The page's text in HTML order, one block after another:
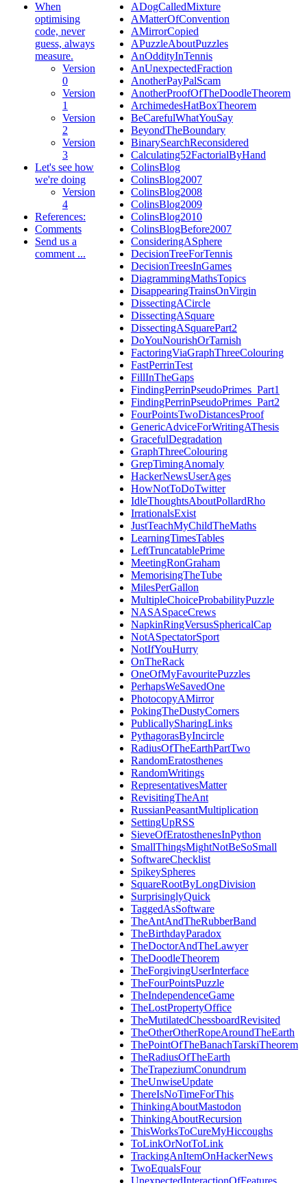
When
optimising
code, never
guess, always
measure.
Version
0
Version
1
Version
2
Version
3
Let's see how
we're doing
Version
4
References:
Comments
Send us a
comment ...
ADogCalledMixture
AMatterOfConvention
AMirrorCopied
APuzzleAboutPuzzles
AnOddityInTennis
AnUnexpectedFraction
AnotherPayPalScam
AnotherProofOfTheDoodleTheorem
ArchimedesHatBoxTheorem
BeCarefulWhatYouSay
BeyondTheBoundary
BinarySearchReconsidered
Calculating52FactorialByHand
ColinsBlog
ColinsBlog2007
ColinsBlog2008
ColinsBlog2009
ColinsBlog2010
ColinsBlogBefore2007
ConsideringASphere
DecisionTreeForTennis
DecisionTreesInGames
DiagrammingMathsTopics
DisappearingTrainsOnVirgin
DissectingACircle
DissectingASquare
DissectingASquarePart2
DoYouNourishOrTarnish
FactoringViaGraphThreeColouring
FastPerrinTest
FillInTheGaps
FindingPerrinPseudoPrimes_Part1
FindingPerrinPseudoPrimes_Part2
FourPointsTwoDistancesProof
GenericAdviceForWritingAThesis
GracefulDegradation
GraphThreeColouring
GrepTimingAnomaly
HackerNewsUserAges
HowNotToDoTwitter
IdleThoughtsAboutPollardRho
IrrationalsExist
JustTeachMyChildTheMaths
LearningTimesTables
LeftTruncatablePrime
MeetingRonGraham
MemorisingTheTube
MilesPerGallon
MultipleChoiceProbabilityPuzzle
NASASpaceCrews
NapkinRingVersusSphericalCap
NotASpectatorSport
NotIfYouHurry
OnTheRack
OneOfMyFavouritePuzzles
PerhapsWeSavedOne
PhotocopyAMirror
PokingTheDustyCorners
PublicallySharingLinks
PythagorasByIncircle
RadiusOfTheEarthPartTwo
RandomEratosthenes
RandomWritings
RepresentativesMatter
RevisitingTheAnt
RussianPeasantMultiplication
SettingUpRSS
SieveOfEratosthenesInPython
SmallThingsMightNotBeSoSmall
SoftwareChecklist
SpikeySpheres
SquareRootByLongDivision
SurprisinglyQuick
TaggedAsSoftware
TheAntAndTheRubberBand
TheBirthdayParadox
TheDoctorAndTheLawyer
TheDoodleTheorem
TheForgivingUserInterface
TheFourPointsPuzzle
TheIndependenceGame
TheLostPropertyOffice
TheMutilatedChessboardRevisited
TheOtherOtherRopeAroundTheEarth
ThePointOfTheBanachTarskiTheorem
TheRadiusOfTheEarth
TheTrapeziumConundrum
TheUnwiseUpdate
ThereIsNoTimeForThis
ThinkingAboutMastodon
ThinkingAboutRecursion
ThisWorksToCureMyHiccoughs
ToLinkOrNotToLink
TrackingAnItemOnHackerNews
TwoEqualsFour